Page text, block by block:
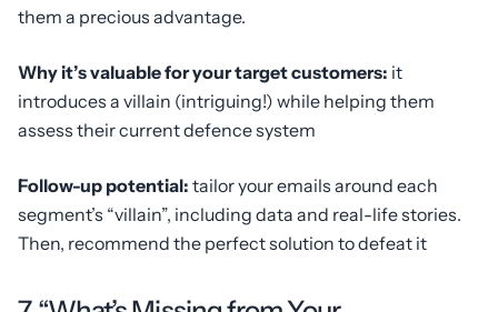
them a precious advantage.
Why it’s valuable for your target customers: it
introduces a villain (intriguing!) while helping them
assess their current defence system
Follow-up potential: tailor your emails around each
segment’s “villain”, including data and real-life stories.
Then, recommend the perfect solution to defeat it